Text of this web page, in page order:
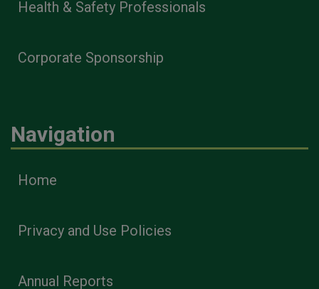
Health & Safety Professionals
Corporate Sponsorship
Navigation
Home
Privacy and Use Policies
Annual Reports